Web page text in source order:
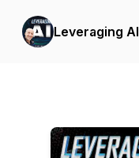
Leveraging AI